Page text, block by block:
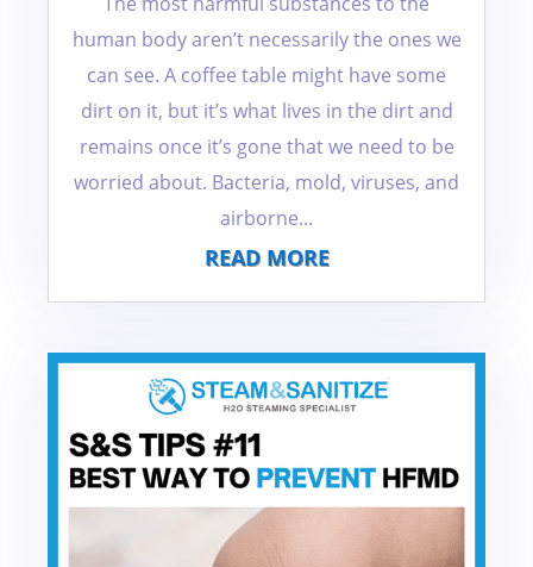
human body aren’t necessarily the ones we
can see. A coffee table might have some
dirt on it, but it’s what lives in the dirt and
remains once it’s gone that we need to be
worried about. Bacteria, mold, viruses, and
airborne...
READ MORE